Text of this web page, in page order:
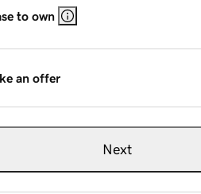
to own
an offer
Next